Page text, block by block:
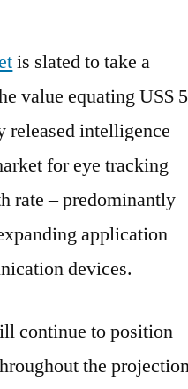
System
Trends,
Strong
Application
Key
Players,
Overview
Forecast
by
2028
is slated to take a
value equating US$ 5
released intelligence
for eye tracking
rate – predominantly
application
devices.
continue to position
the